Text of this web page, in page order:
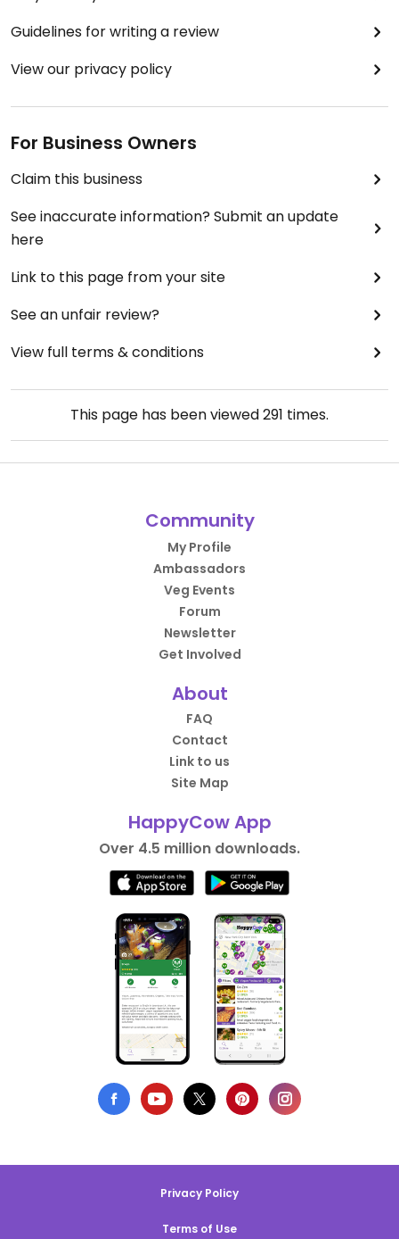
Guidelines for writing a review
View our privacy policy
For Business Owners
Claim this business
See inaccurate information? Submit an update
here
Link to this page from your site
See an unfair review?
View full terms & conditions
This page has been viewed291 times.
Community
My Profile
Ambassadors
Veg Events
Forum
Newsletter
Get Involved
About
FAQ
Contact
Link to us
Site Map
HappyCow App
Over 4.5 million downloads.
Privacy Policy
Terms of Use